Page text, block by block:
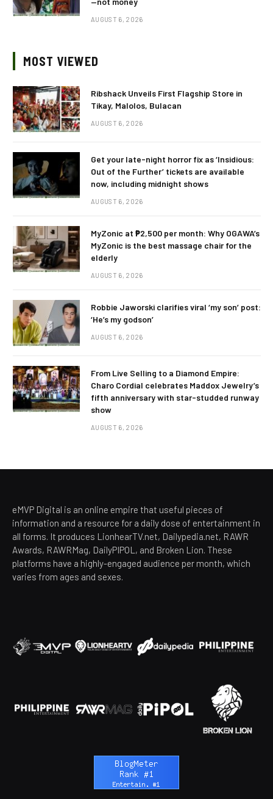
AUGUST 6, 2026
MOST VIEWED
Ribshack Unveils First Flagship Store in
Tikay, Malolos, Bulacan
AUGUST 6, 2026
Get your late-night horror fix as ‘Insidious:
Out of the Further’ tickets are available
now, including midnight shows
AUGUST 6, 2026
MyZonic at ₱2,500 per month: Why OGAWA’s
MyZonic is the best massage chair for the
elderly
AUGUST 6, 2026
Robbie Jaworski clarifies viral ‘my son’ post:
‘He’s my godson’
AUGUST 6, 2026
From Live Selling to a Diamond Empire:
Charo Cordial celebrates Maddox Jewelry’s
fifth anniversary with star-studded runway
show
AUGUST 6, 2026
eMVP Digital is an online empire that useful pieces of
information and a resource for a daily dose of entertainment in
all forms. It produces LionhearTV.net, Dailypedia.net, RAWR
Awards, RAWRMag, DailyPIPOL, and Broken Lion. These
platforms have a highly-engaged audience per month, which
varies from ages and sexes.